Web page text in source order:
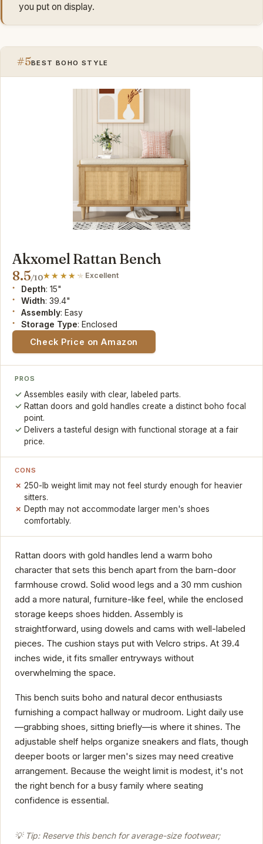
you put on display.
#5BEST BOHO STYLE
Akxomel Rattan Bench
8.5/10 Excellent
Depth: 15"
Width: 39.4"
Assembly: Easy
Storage Type: Enclosed
Check Price on Amazon
PROS
Assembles easily with clear, labeled parts.
Rattan doors and gold handles create a distinct boho focal
point.
Delivers a tasteful design with functional storage at a fair
price.
CONS
250-lb weight limit may not feel sturdy enough for heavier
sitters.
Depth may not accommodate larger men's shoes
comfortably.
Rattan doors with gold handles lend a warm boho
character that sets this bench apart from the barn-door
farmhouse crowd. Solid wood legs and a 30 mm cushion
add a more natural, furniture-like feel, while the enclosed
storage keeps shoes hidden. Assembly is
straightforward, using dowels and cams with well-labeled
pieces. The cushion stays put with Velcro strips. At 39.4
inches wide, it fits smaller entryways without
overwhelming the space.
This bench suits boho and natural decor enthusiasts
furnishing a compact hallway or mudroom. Light daily use
—grabbing shoes, sitting briefly—is where it shines. The
adjustable shelf helps organize sneakers and flats, though
deeper boots or larger men's sizes may need creative
arrangement. Because the weight limit is modest, it's not
the right bench for a busy family where seating
confidence is essential.
💡 Tip: Reserve this bench for average-size footwear;